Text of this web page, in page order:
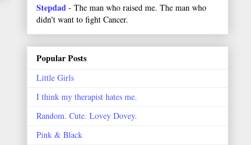
Stepdad - The man who raised me. The man who
didn't want to fight Cancer.
Popular Posts
Little Girls
I think my therapist hates me.
Random. Cute. Lovey Dovey.
Pink & Black